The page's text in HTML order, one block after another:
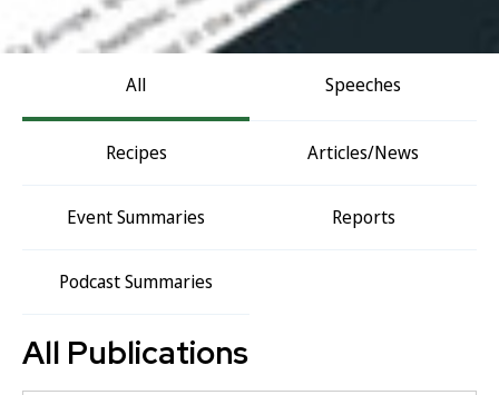
All Speeches
Recipes Articles/News
Event Summaries Reports
Podcast Summaries
All Publications